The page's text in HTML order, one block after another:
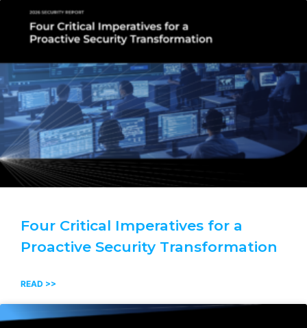
Four Critical Imperatives for a
Proactive Security Transformation
READ >>